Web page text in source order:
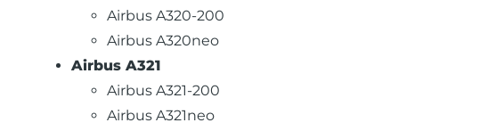
Airbus A320-200
Airbus A320neo
Airbus A321
Airbus A321-200
Airbus A321neo